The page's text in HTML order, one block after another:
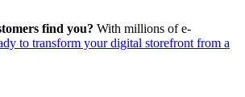
find you? With millions of e-
to transform your digital storefront from a